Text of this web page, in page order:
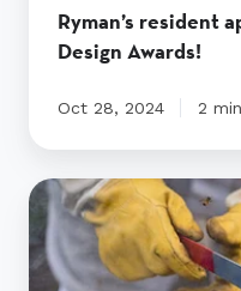
Ryman’s resident
Design Awards!
Oct 28, 2024 2
Ryman’s
Bee-
Friendly
Village